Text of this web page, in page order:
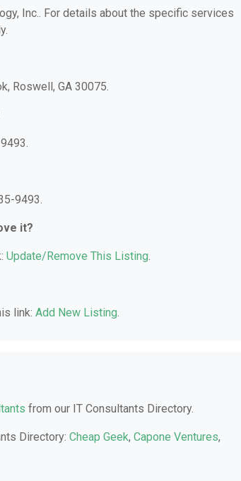
Inc.. For details about the specific services
Roswell, GA 30075.
9493.
it?
Update/Remove This Listing.
link: Add New Listing.
from our IT Consultants Directory.
Directory: Cheap Geek, Capone Ventures,